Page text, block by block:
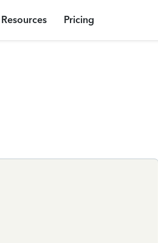
Resources Pricing